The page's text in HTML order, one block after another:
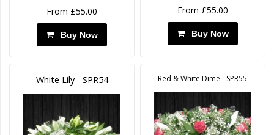
From £55.00
Buy Now
From £55.00
Buy Now
White Lily - SPR54 Red & White Dime - SPR55